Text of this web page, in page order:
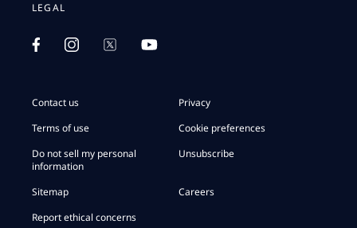
LEGAL
Contact us
Privacy
Terms of use
Cookie preferences
Do not sell my personal
information
Unsubscribe
Sitemap
Careers
Report ethical concerns